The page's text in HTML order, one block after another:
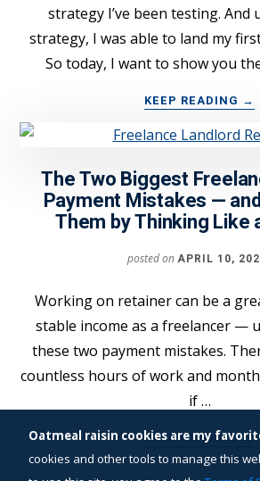
strategy I’ve been testing. And
strategy, I was able to land my
So today, I want to show you
KEEP READING →
The Two Biggest
Payment Mistakes —
Them by Thinking Like
posted onAPRIL 10,
Working on retainer can be a
stable income as a freelancer —
these two payment mistakes.
countless hours of work and
if …
KEEP READING
THE
→
Oatmeal raisin cookies are my
cookies and other tools to manage this